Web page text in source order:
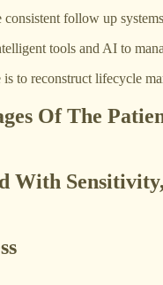
consistent follow up
tools and AI to
to reconstruct lifecycle
Of The
With